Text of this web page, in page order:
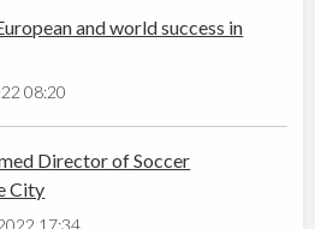
and world success in
08:20
Director of Soccer
City